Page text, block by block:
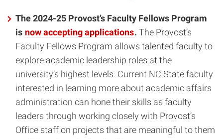
The 2024-25 Provost’s Faculty Fellows Program
is now accepting applications. The Provost’s
Faculty Fellows Program allows talented faculty to
explore academic leadership roles at the
university’s highest levels. Current NC State faculty
interested in learning more about academic affairs
administration can hone their skills as faculty
leaders through working closely with Provost’s
Office staff on projects that are meaningful to them